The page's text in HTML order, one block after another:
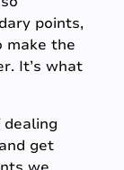
points,
make the
It’s what
get